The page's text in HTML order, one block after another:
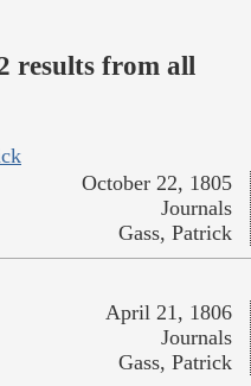
results from all
October 22, 1805
Journals
Gass, Patrick
April 21, 1806
Journals
Gass, Patrick